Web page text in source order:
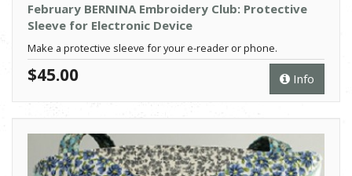
February BERNINA Embroidery Club: Protective
Sleeve for Electronic Device
Make a protective sleeve for your e-reader or phone.
Info
$45.00